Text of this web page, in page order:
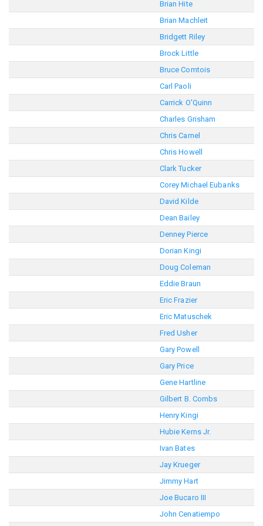
Brian Hite
Brian Machleit
Bridgett Riley
Brock Little
Bruce Comtois
Carl Paoli
Carrick O'Quinn
Charles Grisham
Chris Carnel
Chris Howell
Clark Tucker
Corey Michael Eubanks
David Kilde
Dean Bailey
Denney Pierce
Dorian Kingi
Doug Coleman
Eddie Braun
Eric Frazier
Eric Matuschek
Fred Usher
Gary Powell
Gary Price
Gene Hartline
Gilbert B. Combs
Henry Kingi
Hubie Kerns Jr.
Ivan Bates
Jay Krueger
Jimmy Hart
Joe Bucaro III
John Cenatiempo